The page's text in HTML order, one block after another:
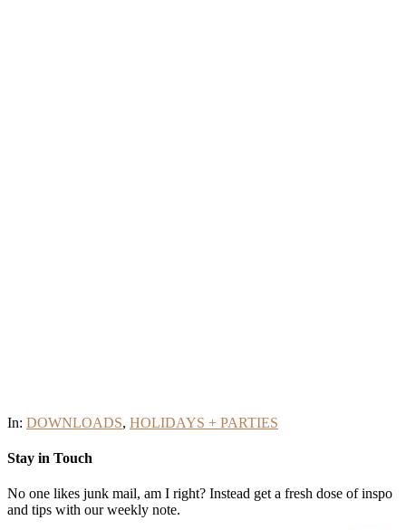
In: DOWNLOADS, HOLIDAYS + PARTIES
Stay in Touch
No one likes junk mail, am I right? Instead get a fresh dose of inspo
and tips with our weekly note.